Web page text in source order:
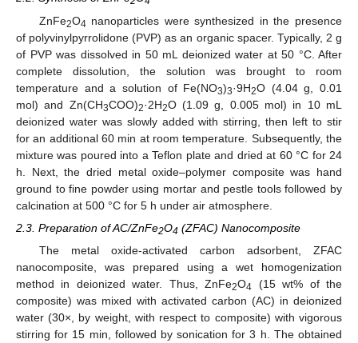
ZnFe2O4 nanoparticles were synthesized in the presence
of polyvinylpyrrolidone (PVP) as an organic spacer. Typically, 2 g
of PVP was dissolved in 50 mL deionized water at 50 °C. After
complete dissolution, the solution was brought to room
temperature and a solution of Fe(NO3)3·9H2O (4.04 g, 0.01
mol) and Zn(CH3COO)2·2H2O (1.09 g, 0.005 mol) in 10 mL
deionized water was slowly added with stirring, then left to stir
for an additional 60 min at room temperature. Subsequently, the
mixture was poured into a Teflon plate and dried at 60 °C for 24
h. Next, the dried metal oxide–polymer composite was hand
ground to fine powder using mortar and pestle tools followed by
calcination at 500 °C for 5 h under air atmosphere.
2.3. Preparation of AC/ZnFe2O4 (ZFAC) Nanocomposite
The metal oxide-activated carbon adsorbent, ZFAC
nanocomposite, was prepared using a wet homogenization
method in deionized water. Thus, ZnFe2O4 (15 wt% of the
composite) was mixed with activated carbon (AC) in deionized
water (30×, by weight, with respect to composite) with vigorous
stirring for 15 min, followed by sonication for 3 h. The obtained